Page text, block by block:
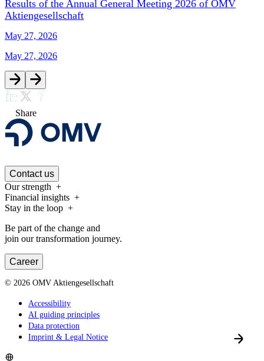
Results of the Annual General Meeting 2026 of OMV
Aktiengesellschaft
May 27, 2026
May 27, 2026
Share
Contact us
Our strength
Financial insights
Stay in the loop
Be part of the change and
join our transformation journey.
Career
© 2026 OMV Aktiengesellschaft
Accessibility
AI guiding principles
Data protection
Imprint & Legal Notice